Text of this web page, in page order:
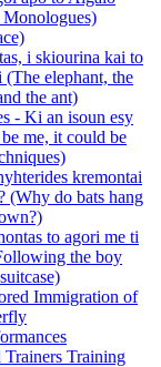
i skiourina kai to
elephant, the
the ant)
- Ki an isoun esy
me, it could be
kremontai
(Why do bats hang
to agori me ti
the boy
Immigration of
Trainers Training